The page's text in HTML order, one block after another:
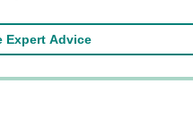
Expert Advice